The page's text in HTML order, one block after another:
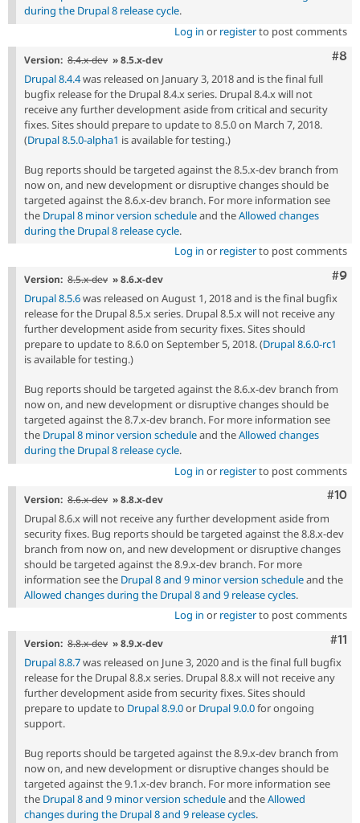
during the Drupal 8 release cycle.
Log in or registerto post comments
#8
Version: 8.4.x-dev » 8.5.x-dev
Drupal 8.4.4was released on January 3, 2018 and is the final full
bugfix release for the Drupal 8.4.x series. Drupal 8.4.x will not
receive any further development aside from critical and security
fixes. Sites should prepare to update to 8.5.0 on March 7, 2018.
(Drupal 8.5.0-alpha1 is available for testing.)
Bug reports should be targeted against the 8.5.x-dev branch from
now on, and new development or disruptive changes should be
targeted against the 8.6.x-dev branch. For more information see
the Drupal 8 minor version scheduleand theAllowed changes
during the Drupal 8 release cycle.
Log in or registerto post comments
#9
Version: 8.5.x-dev » 8.6.x-dev
Drupal 8.5.6was released on August 1, 2018 and is the final bugfix
release for the Drupal 8.5.x series. Drupal 8.5.x will not receive any
further development aside from security fixes. Sites should
prepare to update to 8.6.0 on September 5, 2018. (Drupal 8.6.0-rc1
is available for testing.)
Bug reports should be targeted against the 8.6.x-dev branch from
now on, and new development or disruptive changes should be
targeted against the 8.7.x-dev branch. For more information see
the Drupal 8 minor version scheduleand theAllowed changes
during the Drupal 8 release cycle.
Log in or registerto post comments
#10
Version: 8.6.x-dev » 8.8.x-dev
Drupal 8.6.x will not receive any further development aside from
security fixes. Bug reports should be targeted against the 8.8.x-dev
branch from now on, and new development or disruptive changes
should be targeted against the 8.9.x-dev branch. For more
information see the Drupal 8 and 9 minor version scheduleand the
Allowed changes during the Drupal 8 and 9 release cycles.
Log in or registerto post comments
#11
Version: 8.8.x-dev » 8.9.x-dev
Drupal 8.8.7was released on June 3, 2020 and is the final full bugfix
release for the Drupal 8.8.x series. Drupal 8.8.x will not receive any
further development aside from security fixes. Sites should
prepare to update to Drupal 8.9.0or Drupal 9.0.0for ongoing
support.
Bug reports should be targeted against the 8.9.x-dev branch from
now on, and new development or disruptive changes should be
targeted against the 9.1.x-dev branch. For more information see
the Drupal 8 and 9 minor version scheduleand theAllowed
changes during the Drupal 8 and 9 release cycles.